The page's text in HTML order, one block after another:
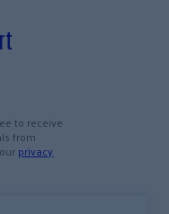
to receive
from
privacy